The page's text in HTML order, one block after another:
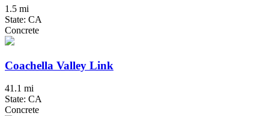
1.5 mi
State: CA
Concrete
Coachella Valley Link
41.1 mi
State: CA
Concrete